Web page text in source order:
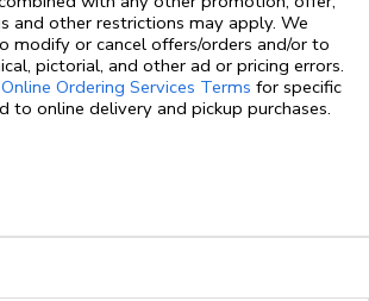
and other restrictions may apply. We
modify or cancel offers/orders and/or to
pictorial, and other ad or pricing errors.
Online Ordering Services Terms Link Opens in
for specific
to online delivery and pickup purchases.